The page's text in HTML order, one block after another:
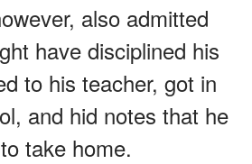
also admitted
have disciplined his
to his teacher, got in
and hid notes that he
take home.